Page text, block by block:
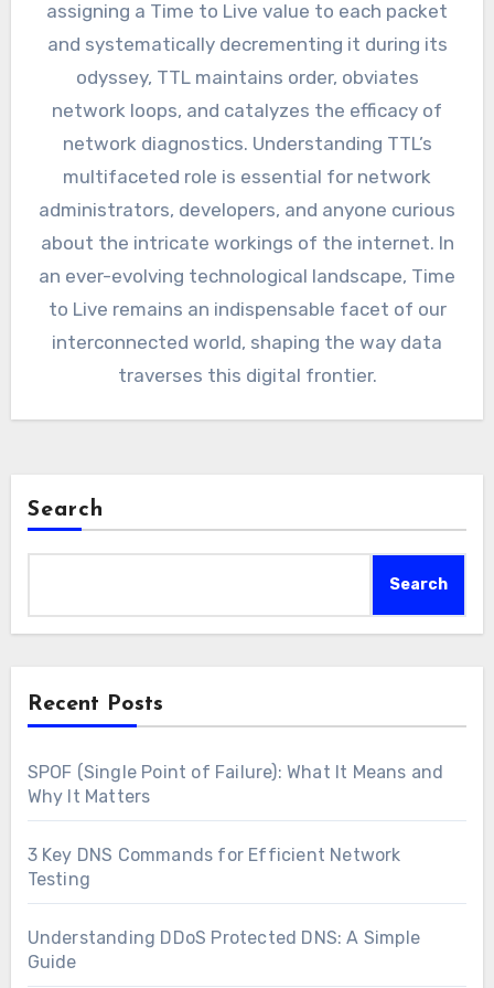
assigning a Time to Live value to each packet
and systematically decrementing it during its
odyssey, TTL maintains order, obviates
network loops, and catalyzes the efficacy of
network diagnostics. Understanding TTL’s
multifaceted role is essential for network
administrators, developers, and anyone curious
about the intricate workings of the internet. In
an ever-evolving technological landscape, Time
to Live remains an indispensable facet of our
interconnected world, shaping the way data
traverses this digital frontier.
Search
Search
Recent Posts
SPOF (Single Point of Failure): What It Means and
Why It Matters
3 Key DNS Commands for Efficient Network
Testing
Understanding DDoS Protected DNS: A Simple
Guide